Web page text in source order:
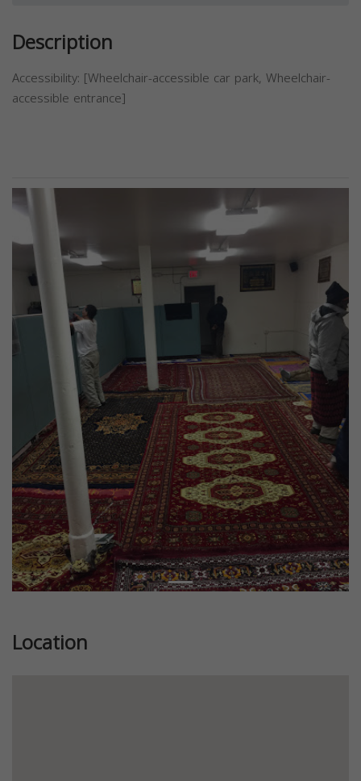
Description
Accessibility: [Wheelchair-accessible car park, Wheelchair-
accessible entrance]
Location